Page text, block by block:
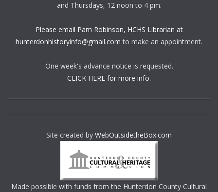
and Thursdays, 12 noon to 4 pm.
Please email Pam Robinson, HCHS Librarian at
hunterdonhistoryinfo@gmail.com to make an appointment.
One week's advance notice is requested.
CLICK HERE for more info.
Site created by WebOutsidetheBox.com
Made possible with funds from the Hunterdon County Cultural